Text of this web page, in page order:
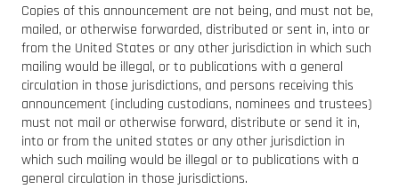
Copies of this announcement are not being, and must not be,
mailed, or otherwise forwarded, distributed or sent in, into or
from the United States or any other jurisdiction in which such
mailing would be illegal, or to publications with a general
circulation in those jurisdictions, and persons receiving this
announcement (including custodians, nominees and trustees)
must not mail or otherwise forward, distribute or send it in,
into or from the united states or any other jurisdiction in
which such mailing would be illegal or to publications with a
general circulation in those jurisdictions.